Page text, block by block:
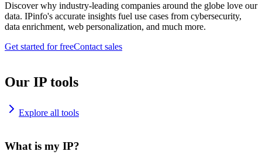
Discover why industry-leading companies around the globe love our
data. IPinfo's accurate insights fuel use cases from cybersecurity,
data enrichment, web personalization, and much more.
Get started for freeContact sales
Our IP tools
Explore all tools
What is my IP?